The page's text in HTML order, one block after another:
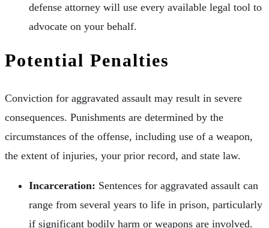
defense attorney will use every available legal tool to
advocate on your behalf.
Potential Penalties
Conviction for aggravated assault may result in severe
consequences. Punishments are determined by the
circumstances of the offense, including use of a weapon,
the extent of injuries, your prior record, and state law.
Incarceration: Sentences for aggravated assault can
range from several years to life in prison, particularly
if significant bodily harm or weapons are involved.